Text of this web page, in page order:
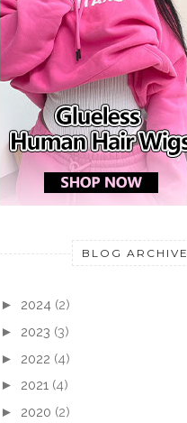
BLOG ARCHIVE
► 2024 (2)
► 2023 (3)
► 2022 (4)
► 2021 (4)
► 2020 (2)